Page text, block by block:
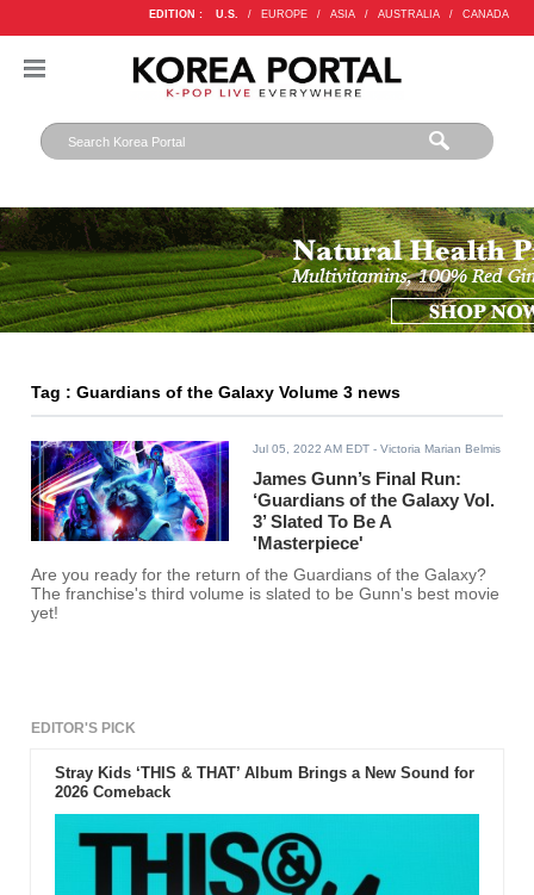
EDITION : U.S. / EUROPE / ASIA / AUSTRALIA / CANADA
Tag : Guardians of the Galaxy Volume 3 news
Jul 05, 2022 AM EDT - Victoria Marian Belmis
James Gunn’s Final Run:
‘Guardians of the Galaxy Vol.
3’ Slated To Be A
'Masterpiece'
Are you ready for the return of the Guardians of the Galaxy?
The franchise's third volume is slated to be Gunn's best movie
yet!
EDITOR'S PICK
Stray Kids ‘THIS & THAT’ Album Brings a New Sound for
2026 Comeback